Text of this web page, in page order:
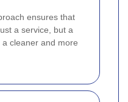
ensures that
a service, but a
cleaner and more